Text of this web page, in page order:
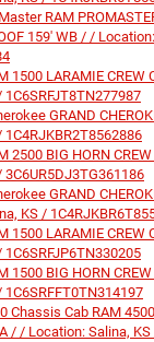
RAM
159' WB / /
1500 LARAMIE CREW
GRAND
2500 BIG HORN
GRAND
KS /
1500 LARAMIE CREW
1500 BIG HORN
Chassis Cab RAM
/ / Location: Salina,